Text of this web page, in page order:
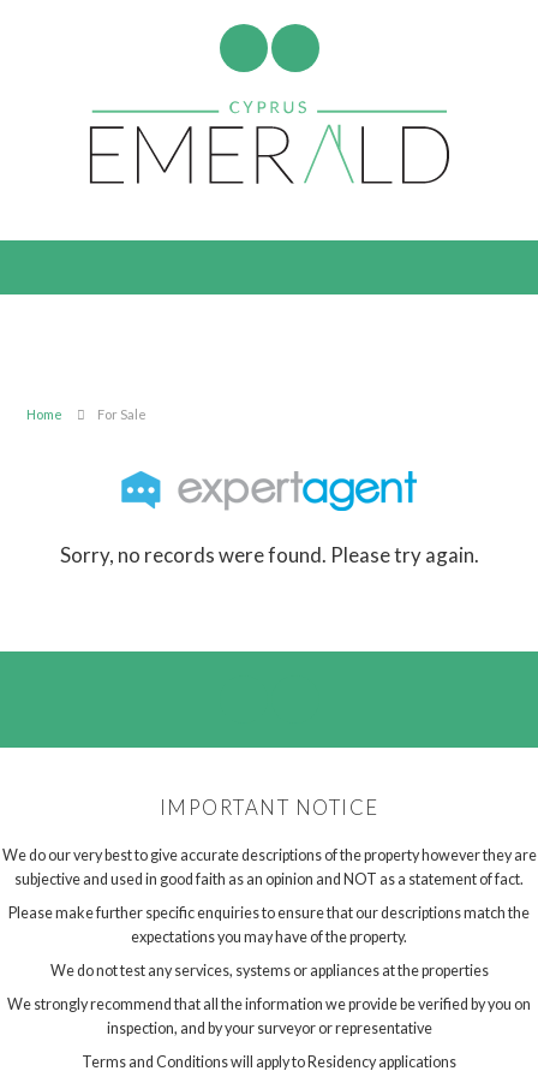
Home For Sale
Sorry, no records were found. Please try again.
IMPORTANT NOTICE
We do our very best to give accurate descriptions of the property however they are
subjective and used in good faith as an opinion and NOT as a statement of fact.
Please make further specific enquiries to ensure that our descriptions match the
expectations you may have of the property.
We do not test any services, systems or appliances at the properties
We strongly recommend that all the information we provide be verified by you on
inspection, and by your surveyor or representative
Terms and Conditions will apply to Residency applications